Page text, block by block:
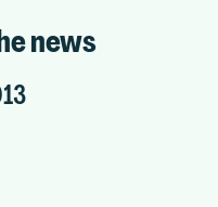
news